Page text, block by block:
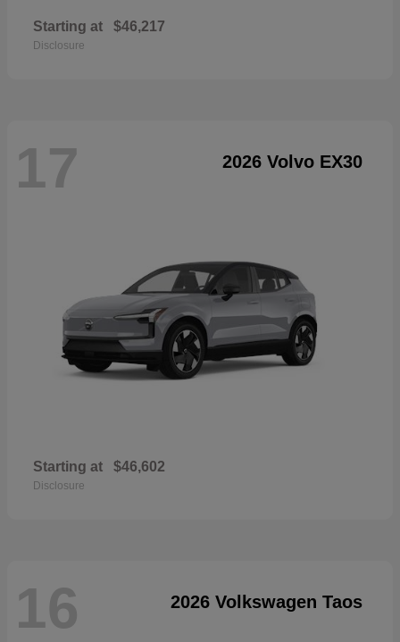
Starting at $46,217
Disclosure
17 2026 Volvo EX30
Starting at $46,602
Disclosure
16 2026 Volkswagen Taos